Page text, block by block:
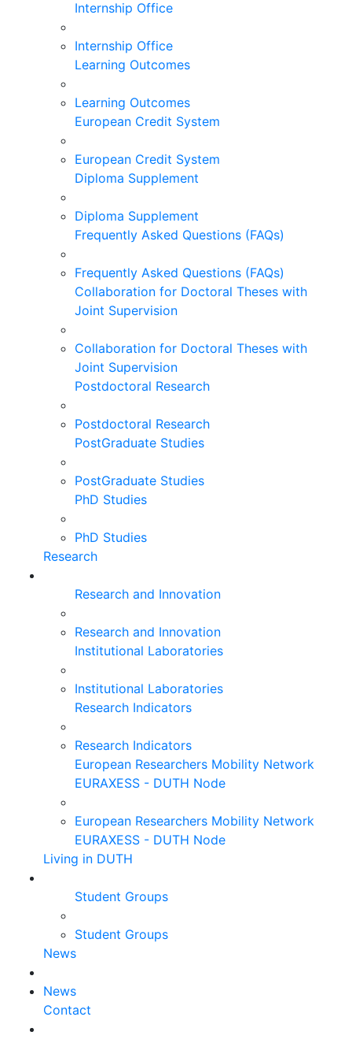
Internship Office
Internship Office
Learning Outcomes
Learning Outcomes
European Credit System
European Credit System
Diploma Supplement
Diploma Supplement
Frequently Asked Questions (FAQs)
Frequently Asked Questions (FAQs)
Collaboration for Doctoral Theses with
Joint Supervision
Collaboration for Doctoral Theses with
Joint Supervision
Postdoctoral Research
Postdoctoral Research
PostGraduate Studies
PostGraduate Studies
PhD Studies
PhD Studies
Research
Research and Innovation
Research and Innovation
Institutional Laboratories
Institutional Laboratories
Research Indicators
Research Indicators
European Researchers Mobility Network
EURAXESS - DUTH Node
European Researchers Mobility Network
EURAXESS - DUTH Node
Living in DUTH
Student Groups
Student Groups
News
News
Contact